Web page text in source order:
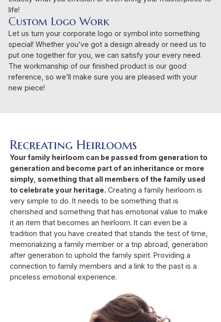
life!
Custom Logo Work
Let us turn your corporate logo or symbol into something
special! Whether you’ve got a design already or need us to
put one together for you, we can satisfy your every need.
The workmanship of our finished product is our good
reference, so we’ll make sure you are pleased with your
new piece!
Recreating Heirlooms
Your family heirloom can be passed from generation to
generation and become part of an inheritance or more
simply, something that all members of the family used
to celebrate your heritage. Creating a family heirloom is
very simple to do. It needs to be something that is
cherished and something that has emotional value to make
it an item that becomes an heirloom. It can even be a
tradition that you have created that stands the test of time,
memorializing a family member or a trip abroad, generation
after generation to uphold the family spirit. Providing a
connection to family members and a link to the past is a
priceless emotional experience.